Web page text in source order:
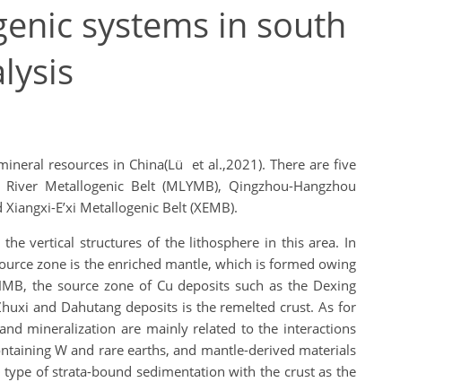
systems in south
resources in China(Lü et al.,2021). There are five
Metallogenic Belt (MLYMB), Qingzhou-Hangzhou
E’xi Metallogenic Belt (XEMB).
vertical structures of the lithosphere in this area. In
zone is the enriched mantle, which is formed owing
the source zone of Cu deposits such as the Dexing
and Dahutang deposits is the remelted crust. As for
mineralization are mainly related to the interactions
W and rare earths, and mantle-derived materials
of strata-bound sedimentation with the crust as the